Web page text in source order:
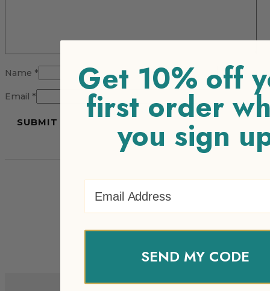
Name *
Email * Get 10% off
first order
you sign
SEND MY CODE